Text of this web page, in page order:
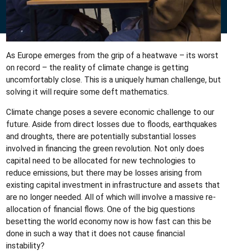
As Europe emerges from the grip of a heatwave – its worst
on record – the reality of climate change is getting
uncomfortably close. This is a uniquely human challenge, but
solving it will require some deft mathematics.
Climate change poses a severe economic challenge to our
future. Aside from direct losses due to floods, earthquakes
and droughts, there are potentially substantial losses
involved in financing the green revolution. Not only does
capital need to be allocated for new technologies to
reduce emissions, but there may be losses arising from
existing capital investment in infrastructure and assets that
are no longer needed. All of which will involve a massive re-
allocation of financial flows. One of the big questions
besetting the world economy now is how fast can this be
done in such a way that it does not cause financial
instability?